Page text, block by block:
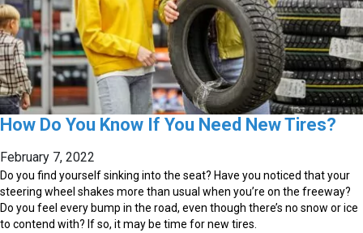
How Do You Know If You Need New Tires?
February 7, 2022
Do you find yourself sinking into the seat? Have you noticed that your
steering wheel shakes more than usual when you’re on the freeway?
Do you feel every bump in the road, even though there’s no snow or ice
to contend with? If so, it may be time for new tires.